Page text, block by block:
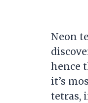
Neon
hence
it’s
tetras,